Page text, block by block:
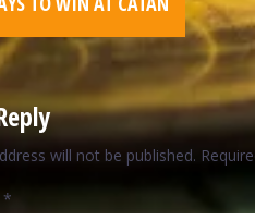
will not be published.
*